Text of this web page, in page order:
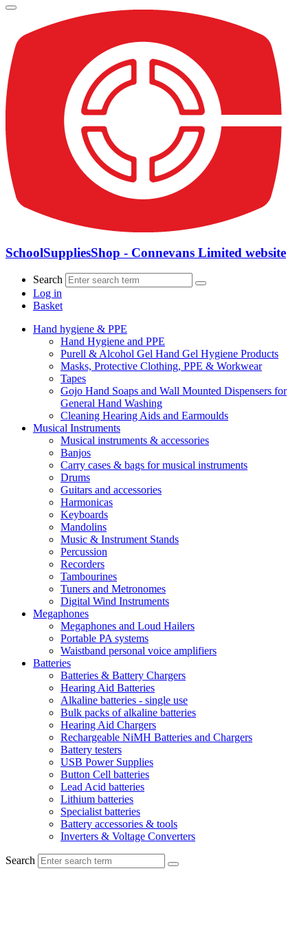
SchoolSuppliesShop - Connevans Limited website
Search
Log in
Basket
Hand hygiene & PPE
Hand Hygiene and PPE
Purell & Alcohol Gel Hand Gel Hygiene Products
Masks, Protective Clothing, PPE & Workwear
Tapes
Gojo Hand Soaps and Wall Mounted Dispensers for
General Hand Washing
Cleaning Hearing Aids and Earmoulds
Musical Instruments
Musical instruments & accessories
Banjos
Carry cases & bags for musical instruments
Drums
Guitars and accessories
Harmonicas
Keyboards
Mandolins
Music & Instrument Stands
Percussion
Recorders
Tambourines
Tuners and Metronomes
Digital Wind Instruments
Megaphones
Megaphones and Loud Hailers
Portable PA systems
Waistband personal voice amplifiers
Batteries
Batteries & Battery Chargers
Hearing Aid Batteries
Alkaline batteries - single use
Bulk packs of alkaline batteries
Hearing Aid Chargers
Rechargeable NiMH Batteries and Chargers
Battery testers
USB Power Supplies
Button Cell batteries
Lead Acid batteries
Lithium batteries
Specialist batteries
Battery accessories & tools
Inverters & Voltage Converters
Search